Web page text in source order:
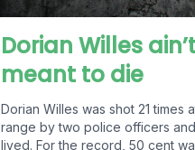
Dorian Willes
meant to die
Dorian Willes was shot 21 times
range by two police officers
lived. For the record, 50 cent